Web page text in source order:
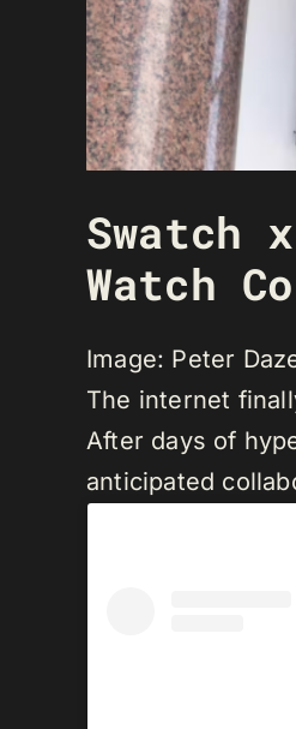
Swatch
Watch
Image: Peter
The internet
After days of
anticipated